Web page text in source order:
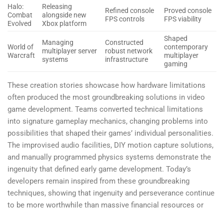
Halo:
Combat
Evolved
Releasing
alongside new
Xbox platform
Refined console
FPS controls
Proved console
FPS viability
World of
Warcraft
Managing
multiplayer server
systems
Constructed
robust network
infrastructure
Shaped
contemporary
multiplayer
gaming
These creation stories showcase how hardware limitations
often produced the most groundbreaking solutions in video
game development. Teams converted technical limitations
into signature gameplay mechanics, changing problems into
possibilities that shaped their games’ individual personalities.
The improvised audio facilities, DIY motion capture solutions,
and manually programmed physics systems demonstrate the
ingenuity that defined early game development. Today’s
developers remain inspired from these groundbreaking
techniques, showing that ingenuity and perseverance continue
to be more worthwhile than massive financial resources or